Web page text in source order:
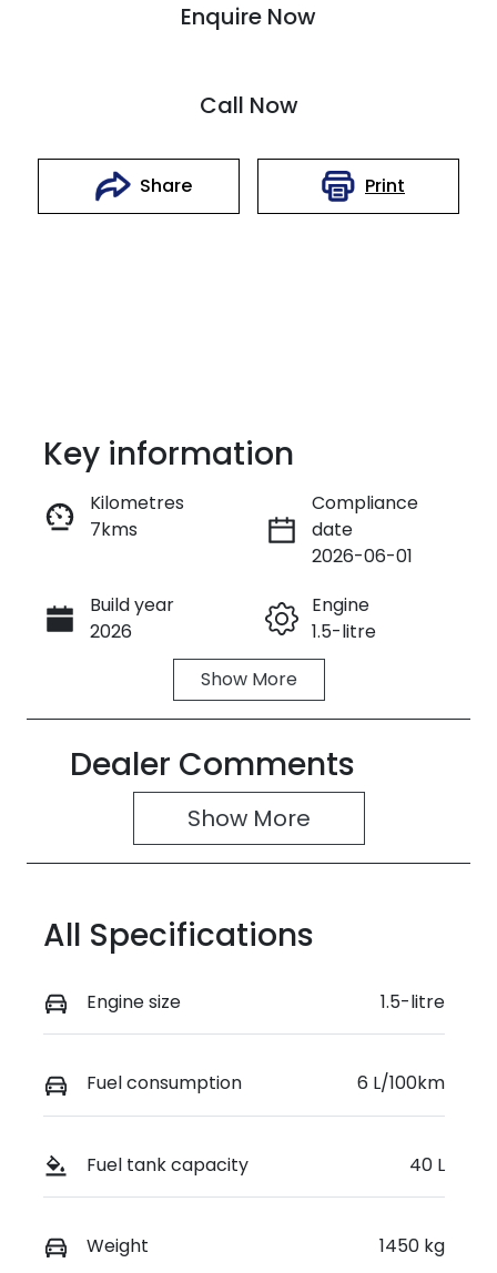
Enquire Now
Call Now
Share Print
Enquire Now
Call Now
Key information
Kilometres
7kms
Compliance
date
2026-06-01
Build year
2026
Engine
1.5-litre
Automatic
Seats
4
Stock no
395027
JSAGJB74V0
Show More
Dealer Comments
Show More
All Specifications
Engine size 1.5-litre
Fuel consumption 6 L/100km
Fuel tank capacity 40 L
Weight 1450 kg